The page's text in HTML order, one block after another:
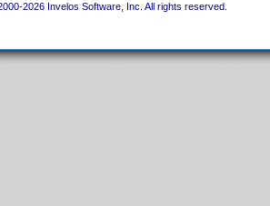
2026 Invelos Software, Inc. All rights reserved.